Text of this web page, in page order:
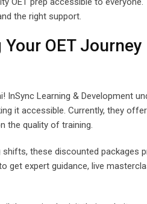
the right support.
OET Journey
Learning & Development
it accessible. Currently, they
the quality of training.
these discounted packages
get expert guidance, live